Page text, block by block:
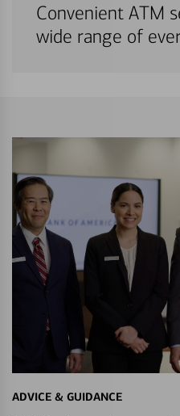
Convenient ATM
wide range of
ADVICE & GUIDANCE